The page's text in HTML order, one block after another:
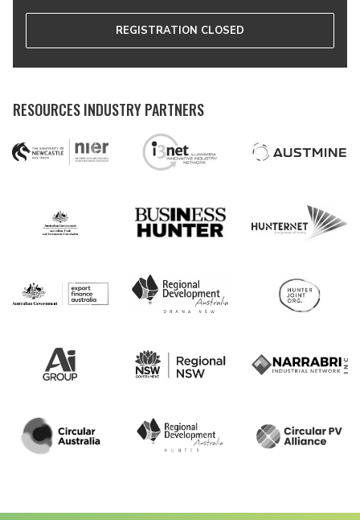
REGISTRATION CLOSED
RESOURCES INDUSTRY PARTNERS